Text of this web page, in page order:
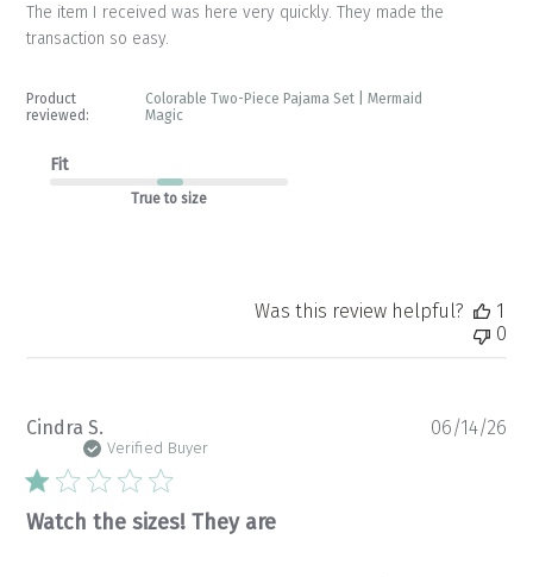
The item I received was here very quickly. They made the
transaction so easy.
Product
reviewed:
Colorable Two-Piece Pajama Set | Mermaid
Magic
Fit
True to size
Was this review helpful?
1
0
Cindra S.
Verified Buyer
Watch the sizes! They are
06/14/26